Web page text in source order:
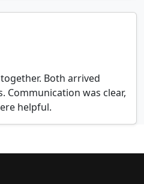
Both arrived
Communication was clear,
helpful.